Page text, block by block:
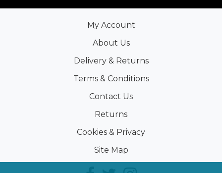
My Account
About Us
Delivery & Returns
Terms & Conditions
Contact Us
Returns
Cookies & Privacy
Site Map